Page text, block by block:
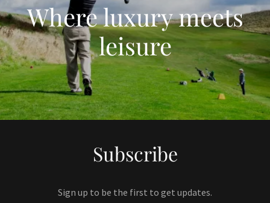
Where luxury meets
leisure
Subscribe
Sign up to be the first to get updates.